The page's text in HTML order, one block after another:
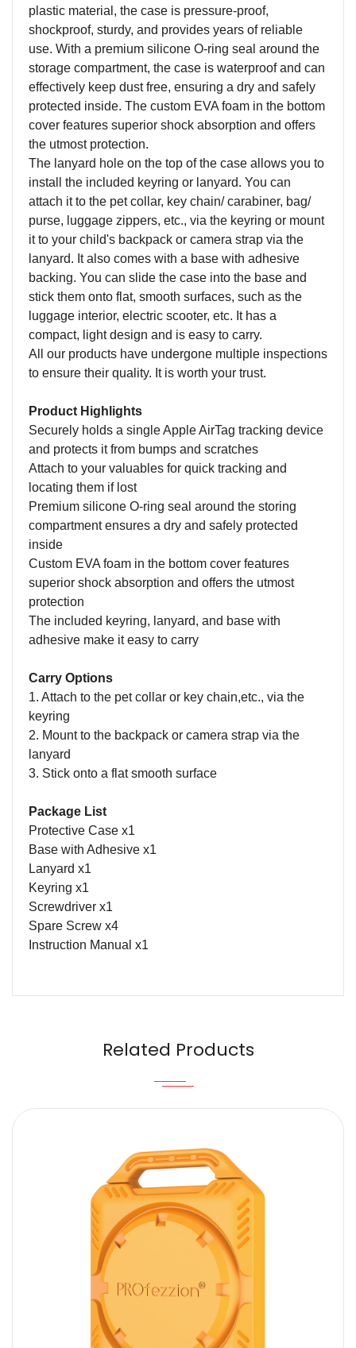
plastic material, the case is pressure-proof,
shockproof, sturdy, and provides years of reliable
use. With a premium silicone O-ring seal around the
storage compartment, the case is waterproof and can
effectively keep dust free, ensuring a dry and safely
protected inside. The custom EVA foam in the bottom
cover features superior shock absorption and offers
the utmost protection.
The lanyard hole on the top of the case allows you to
install the included keyring or lanyard. You can
attach it to the pet collar, key chain/ carabiner, bag/
purse, luggage zippers, etc., via the keyring or mount
it to your child's backpack or camera strap via the
lanyard. It also comes with a base with adhesive
backing. You can slide the case into the base and
stick them onto flat, smooth surfaces, such as the
luggage interior, electric scooter, etc. It has a
compact, light design and is easy to carry.
All our products have undergone multiple inspections
to ensure their quality. It is worth your trust.
Product Highlights
Securely holds a single Apple AirTag tracking device
and protects it from bumps and scratches
Attach to your valuables for quick tracking and
locating them if lost
Premium silicone O-ring seal around the storing
compartment ensures a dry and safely protected
inside
Custom EVA foam in the bottom cover features
superior shock absorption and offers the utmost
protection
The included keyring, lanyard, and base with
adhesive make it easy to carry
Carry Options
1. Attach to the pet collar or key chain,etc., via the
keyring
2. Mount to the backpack or camera strap via the
lanyard
3. Stick onto a flat smooth surface
Package List
Protective Case x1
Base with Adhesive x1
Lanyard x1
Keyring x1
Screwdriver x1
Spare Screw x4
Instruction Manual x1
Related Products